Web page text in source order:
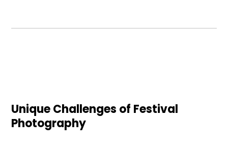
Unique Challenges of Festival
Photography